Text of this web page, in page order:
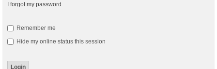
I forgot my password
Remember me
Hide my online status this session